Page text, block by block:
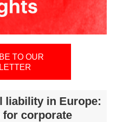
TO OUR
liability in Europe:
corporate